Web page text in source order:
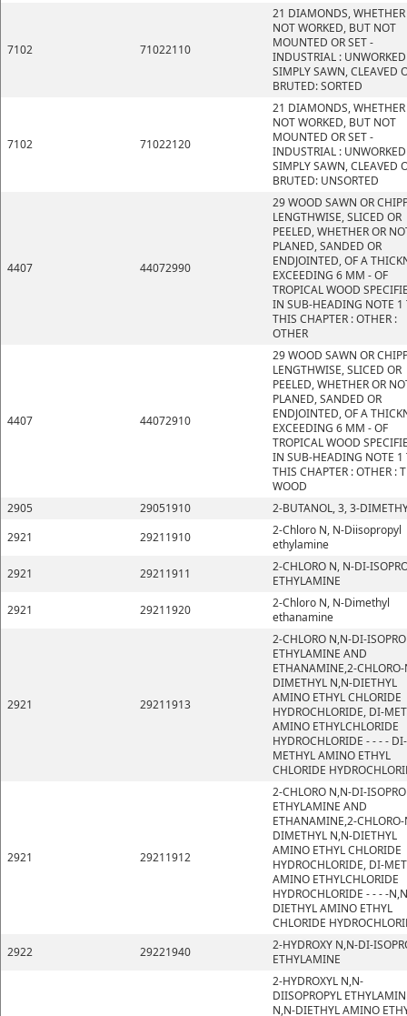
7102 71022110
21 DIAMONDS, WHETHER
NOT WORKED, BUT NOT
MOUNTED OR SET -
INDUSTRIAL :
SIMPLY SAWN, CLEAVED
BRUTED: SORTED
7102 71022120
21 DIAMONDS, WHETHER
NOT WORKED, BUT NOT
MOUNTED OR SET -
INDUSTRIAL :
SIMPLY SAWN, CLEAVED
BRUTED: UNSORTED
4407 44072990
29 WOOD SAWN OR
LENGTHWISE, SLICED OR
PEELED, WHETHER OR
PLANED, SANDED OR
ENDJOINTED, OF A
EXCEEDING 6 MM - OF
TROPICAL WOOD
IN SUB-HEADING NOTE 1
THIS CHAPTER : OTHER :
OTHER
4407 44072910
29 WOOD SAWN OR
LENGTHWISE, SLICED OR
PEELED, WHETHER OR
PLANED, SANDED OR
ENDJOINTED, OF A
EXCEEDING 6 MM - OF
TROPICAL WOOD
IN SUB-HEADING NOTE 1
THIS CHAPTER : OTHER :
WOOD
2905
29051910
2-BUTANOL, 3, 3-
2921
29211910
2-Chloro N, N-Diisopropyl
ethylamine
2921
29211911
2-CHLORO N, N-DI-
ETHYLAMINE
2921
29211920
2-Chloro N, N-Dimethyl
ethanamine
2921 29211913
2-CHLORO N,N-DI-
ETHYLAMINE AND
ETHANAMINE,2-
DIMETHYL N,N-DIETHYL
AMINO ETHYL CHLORIDE
HYDROCHLORIDE, DI-
AMINO ETHYLCHLORIDE
HYDROCHLORIDE - - - - DI-
METHYL AMINO ETHYL
CHLORIDE
2921 29211912
2-CHLORO N,N-DI-
ETHYLAMINE AND
ETHANAMINE,2-
DIMETHYL N,N-DIETHYL
AMINO ETHYL CHLORIDE
HYDROCHLORIDE, DI-
AMINO ETHYLCHLORIDE
HYDROCHLORIDE - - - -
DIETHYL AMINO ETHYL
CHLORIDE
2922
29221940
2-HYDROXY N,N-DI-
ETHYLAMINE
2-HYDROXYL N,N-
DIISOPROPYL
N,N-DIETHYL AMINO